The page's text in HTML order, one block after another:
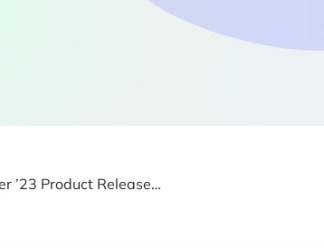
🌞 Summer ’23 Product Release: New Integration, Refined Global Search, Chat Transcripts, and much more